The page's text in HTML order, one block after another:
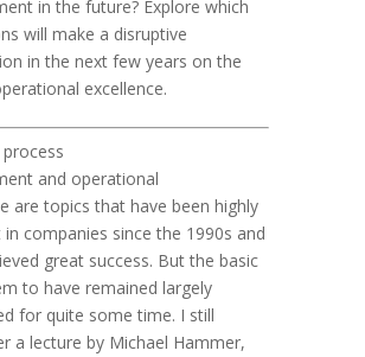
in the future? Explore which
will make a disruptive
in the next few years on the
excellence.
and operational
are topics that have been highly
in companies since the 1990s and
great success. But the basic
to have remained largely
for quite some time. I still
a lecture by Michael Hammer,